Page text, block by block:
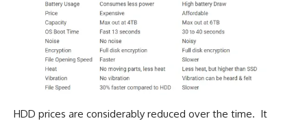
HDD prices are considerably reduced over the time. It